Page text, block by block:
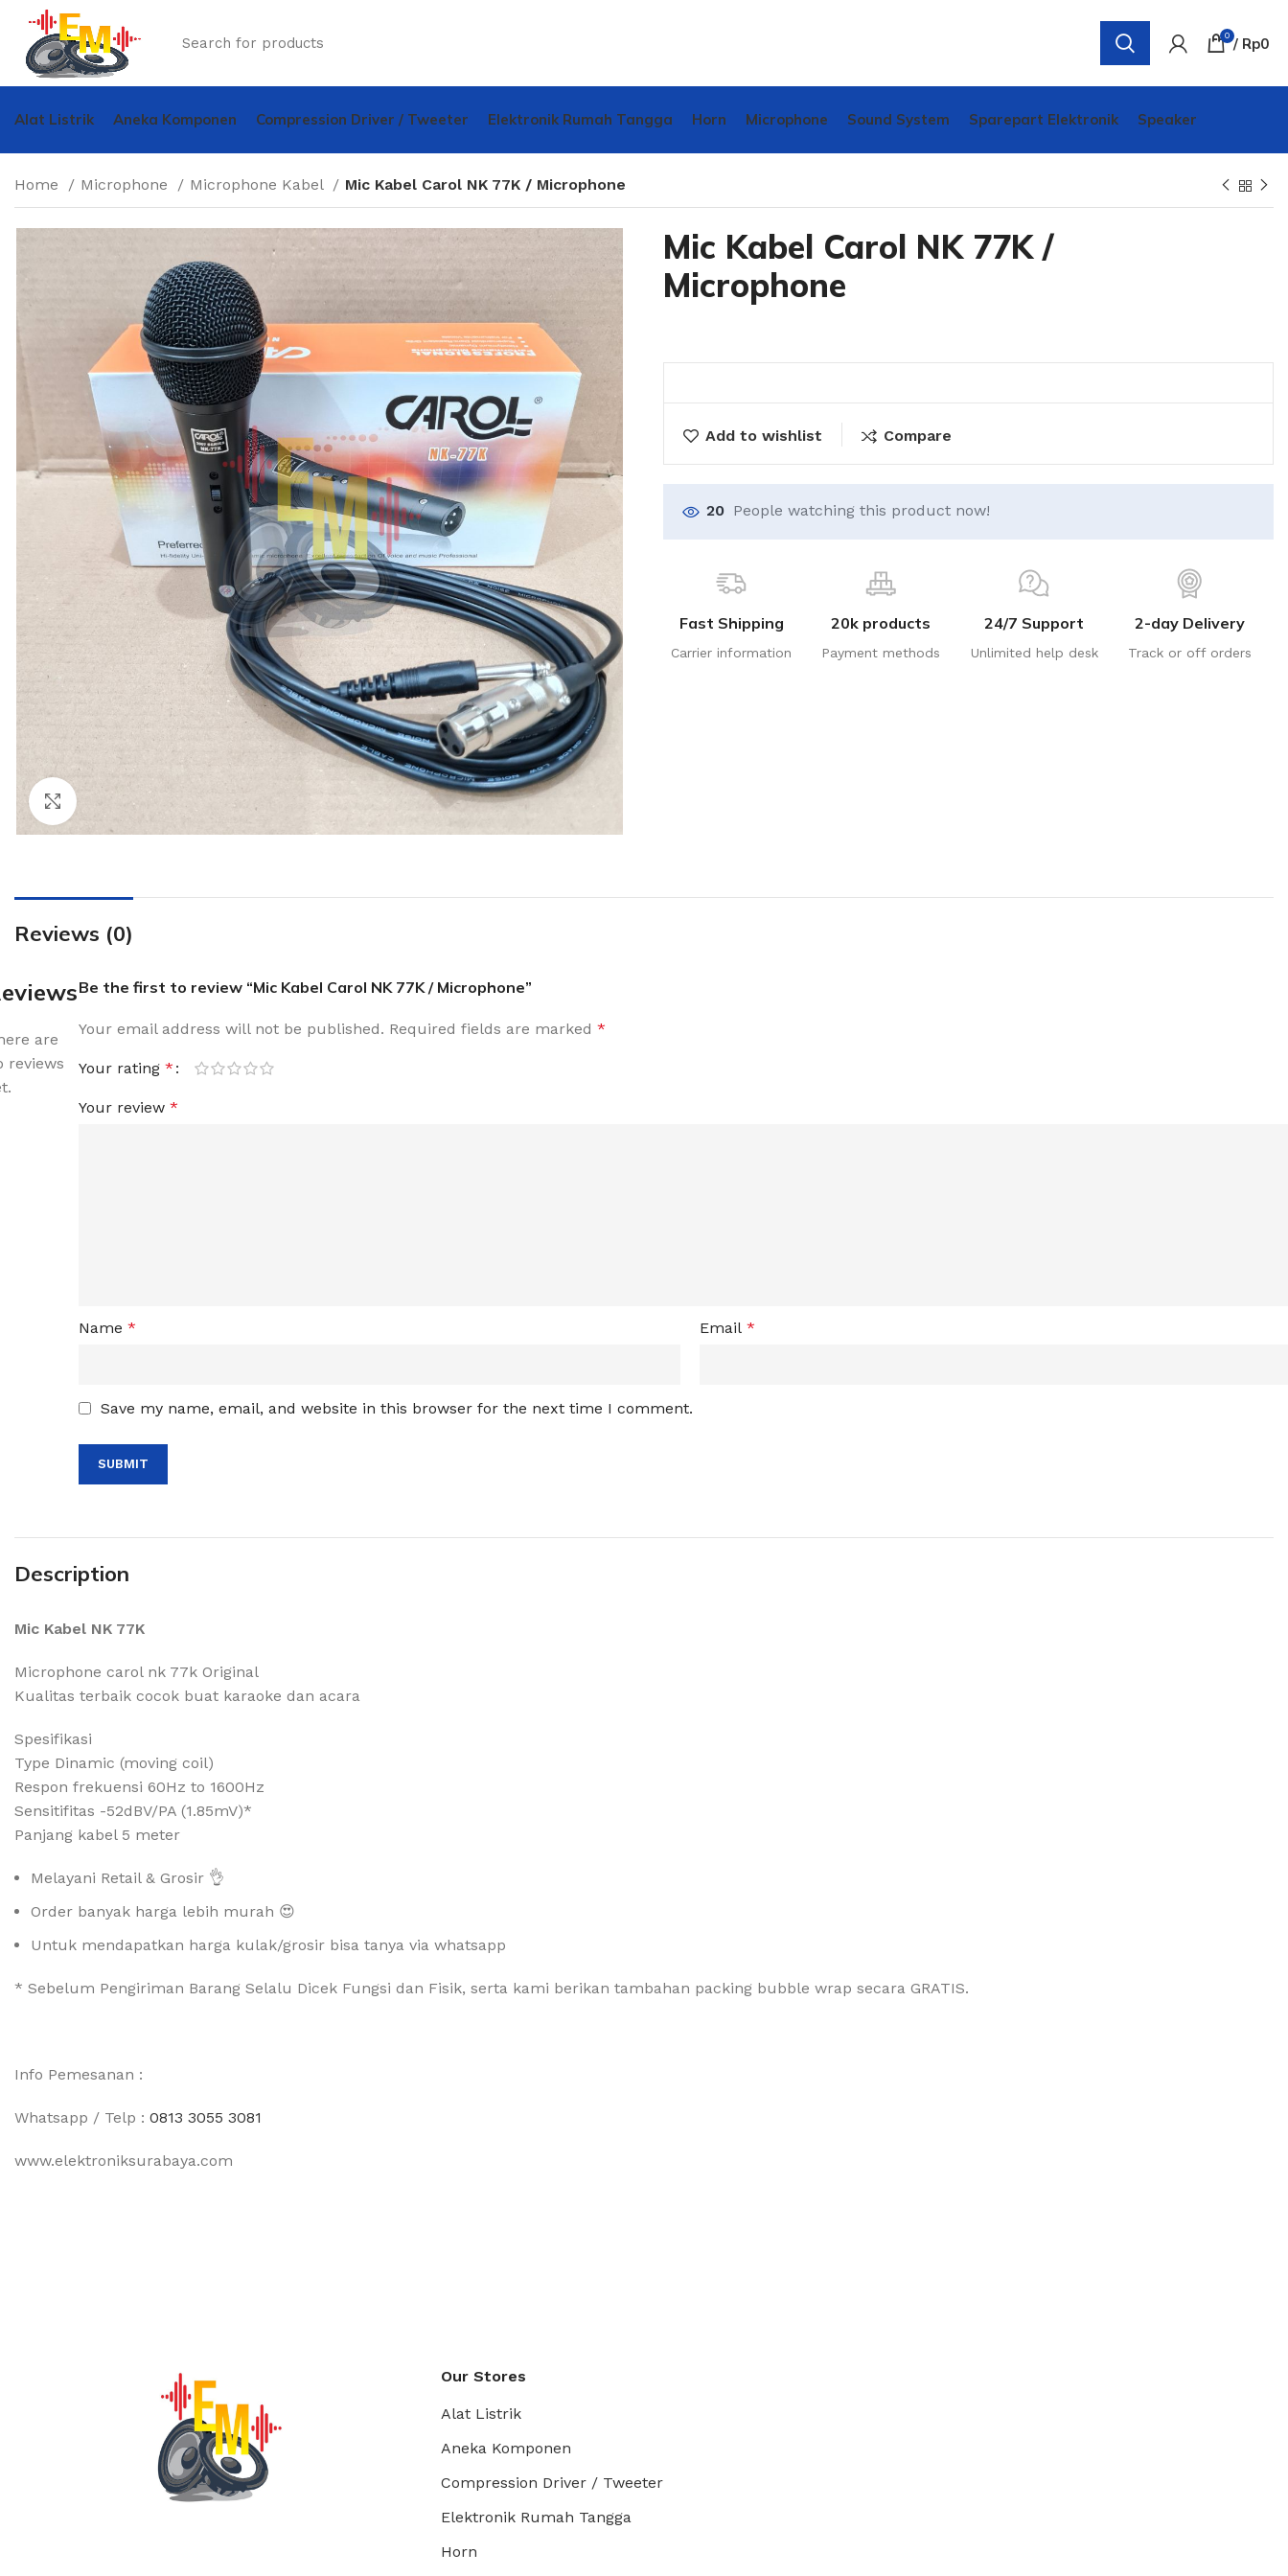
0 / Rp0
Alat Listrik Aneka Komponen Compression Driver / Tweeter Elektronik Rumah Tangga Horn Microphone Sound System Sparepart Elektronik Speaker
Home Microphone Microphone Kabel Mic Kabel Carol NK 77K / Microphone
Click to enlarge
Mic Kabel Carol NK 77K /
Microphone
Add to wishlist Compare
20 People watching this product now!
Fast Shipping
Carrier information
20k products
Payment methods
24/7 Support
Unlimited help desk
2-day Delivery
Track or off orders
Reviews (0)
are
reviews
Be the first to review “Mic Kabel Carol NK 77K / Microphone”
Your email address will not be published. Required fields are marked *
Your rating *
Your review *
Name * Email*
Save my name, email, and website in this browser for the next time I comment.
Description
Mic Kabel NK 77K
Microphone carol nk 77k Original
Kualitas terbaik cocok buat karaoke dan acara
Spesifikasi
Type Dinamic (moving coil)
Respon frekuensi 60Hz to 1600Hz
Sensitifitas -52dBV/PA (1.85mV)*
Panjang kabel 5 meter
Melayani Retail & Grosir 👌
Order banyak harga lebih murah 😍
Untuk mendapatkan harga kulak/grosir bisa tanya via whatsapp
* Sebelum Pengiriman Barang Selalu Dicek Fungsi dan Fisik, serta kami berikan tambahan packing bubble wrap secara GRATIS.
Info Pemesanan :
Whatsapp / Telp : 0813 3055 3081
www.elektroniksurabaya.com
Our Stores
Alat Listrik
Aneka Komponen
Compression Driver / Tweeter
Elektronik Rumah Tangga
Horn